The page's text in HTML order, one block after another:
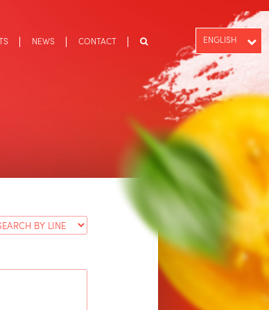
NEWS CONTACT ENGLISH
PT-BR
ESPAÑOL